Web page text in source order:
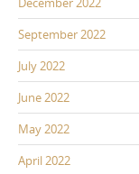
September 2022
July 2022
June 2022
May 2022
April 2022